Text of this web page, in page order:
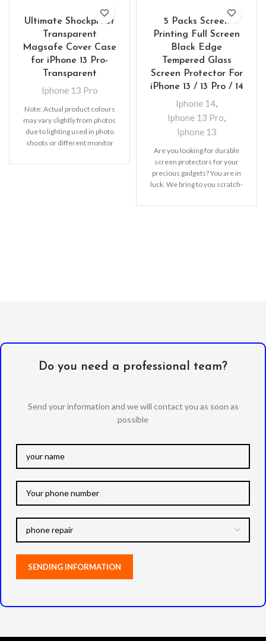
Ultimate Shockproof
Transparent
Magsafe Cover Case
for iPhone 13 Pro-
Transparent
Iphone 13 Pro
Note: Actual product colours
may vary slightly from photos
due to lighting used in photo
shoots or different monitor
5 Packs Screen
Printing Full Screen
Black Edge
Tempered Glass
Screen Protector For
iPhone 13 / 13 Pro / 14
Iphone 14
Iphone 13 Pro
Iphone 13
Are you looking for durable
screen protectors for your
precious gadgets? You are in
luck. We bring to you scratch-
Do you need a professional team?
Send your information and we will contact you as soon as
possible